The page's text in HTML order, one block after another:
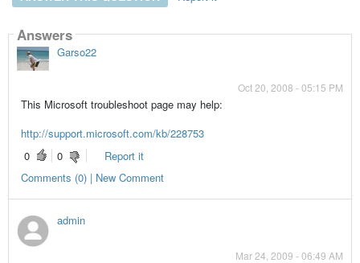
Answers
Garso22
Oct 20, 2008 - 05:15 PM
This Microsoft troubleshoot page may help:
http://support.microsoft.com/kb/228753
0
0
Report it
Comments (0) | New Comment
admin
Mar 24, 2009 - 06:49 AM